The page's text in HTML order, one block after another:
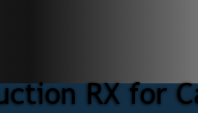
RX for